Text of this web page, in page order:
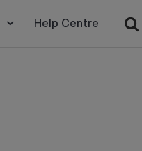
Help Centre